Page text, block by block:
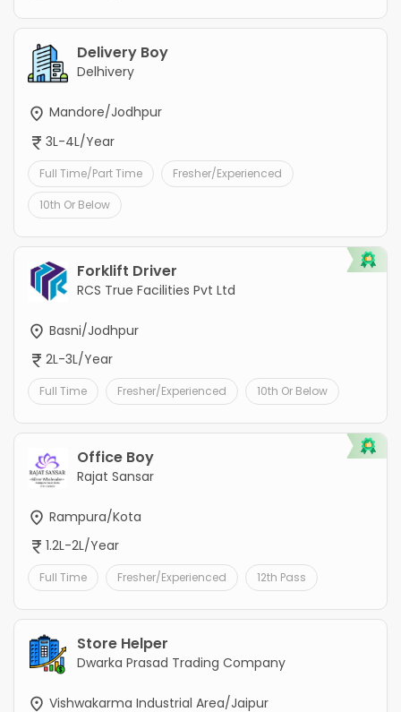
Delivery Boy
Delhivery
Mandore/Jodhpur
3L-4L/Year
Full Time/Part Time Fresher/Experienced
10th Or Below
Forklift Driver
RCS True Facilities Pvt Ltd
Basni/Jodhpur
2L-3L/Year
Full Time Fresher/Experienced 10th Or Below
Office Boy
Rajat Sansar
Rampura/Kota
1.2L-2L/Year
Full Time Fresher/Experienced 12th Pass
Store Helper
Dwarka Prasad Trading Company
Vishwakarma Industrial Area/Jaipur